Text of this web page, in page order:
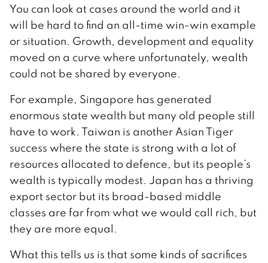
You can look at cases around the world and it
will be hard to find an all-time win-win example
or situation. Growth, development and equality
moved on a curve where unfortunately, wealth
could not be shared by everyone.
For example, Singapore has generated
enormous state wealth but many old people still
have to work. Taiwan is another Asian Tiger
success where the state is strong with a lot of
resources allocated to defence, but its people’s
wealth is typically modest. Japan has a thriving
export sector but its broad-based middle
classes are far from what we would call rich, but
they are more equal.
What this tells us is that some kinds of sacrifices